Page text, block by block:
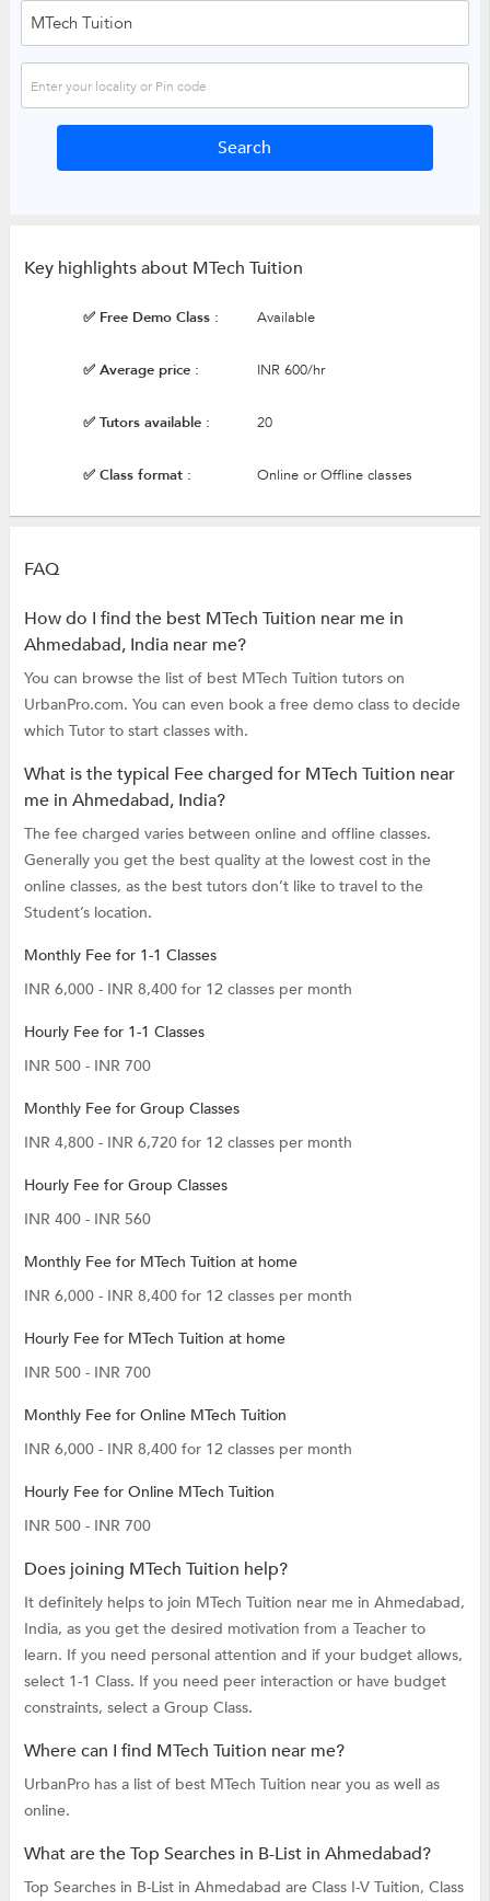
Key highlights about MTech Tuition
✅ Free Demo Class : Available
✅ Average price : INR 600/hr
✅ Tutors available : 20
✅ Class format : Online or Offline classes
FAQ
How do I find the best MTech Tuition near me in
Ahmedabad, India near me?
You can browse the list of best MTech Tuition tutors on
UrbanPro.com. You can even book a free demo class to decide
which Tutor to start classes with.
What is the typical Fee charged for MTech Tuition near
me in Ahmedabad, India?
The fee charged varies between online and offline classes.
Generally you get the best quality at the lowest cost in the
online classes, as the best tutors don’t like to travel to the
Student’s location.
Monthly Fee for 1-1 Classes
INR 6,000 - INR 8,400 for 12 classes per month
Hourly Fee for 1-1 Classes
INR 500 - INR 700
Monthly Fee for Group Classes
INR 4,800 - INR 6,720 for 12 classes per month
Hourly Fee for Group Classes
INR 400 - INR 560
Monthly Fee for MTech Tuition at home
INR 6,000 - INR 8,400 for 12 classes per month
Hourly Fee for MTech Tuition at home
INR 500 - INR 700
Monthly Fee for Online MTech Tuition
INR 6,000 - INR 8,400 for 12 classes per month
Hourly Fee for Online MTech Tuition
INR 500 - INR 700
Does joining MTech Tuition help?
It definitely helps to join MTech Tuition near me in Ahmedabad,
India, as you get the desired motivation from a Teacher to
learn. If you need personal attention and if your budget allows,
select 1-1 Class. If you need peer interaction or have budget
constraints, select a Group Class.
Where can I find MTech Tuition near me?
UrbanPro has a list of best MTech Tuition near you as well as
online.
What are the Top Searches in B-List in Ahmedabad?
Top Searches in B-List in Ahmedabad are Class I-V Tuition, Class